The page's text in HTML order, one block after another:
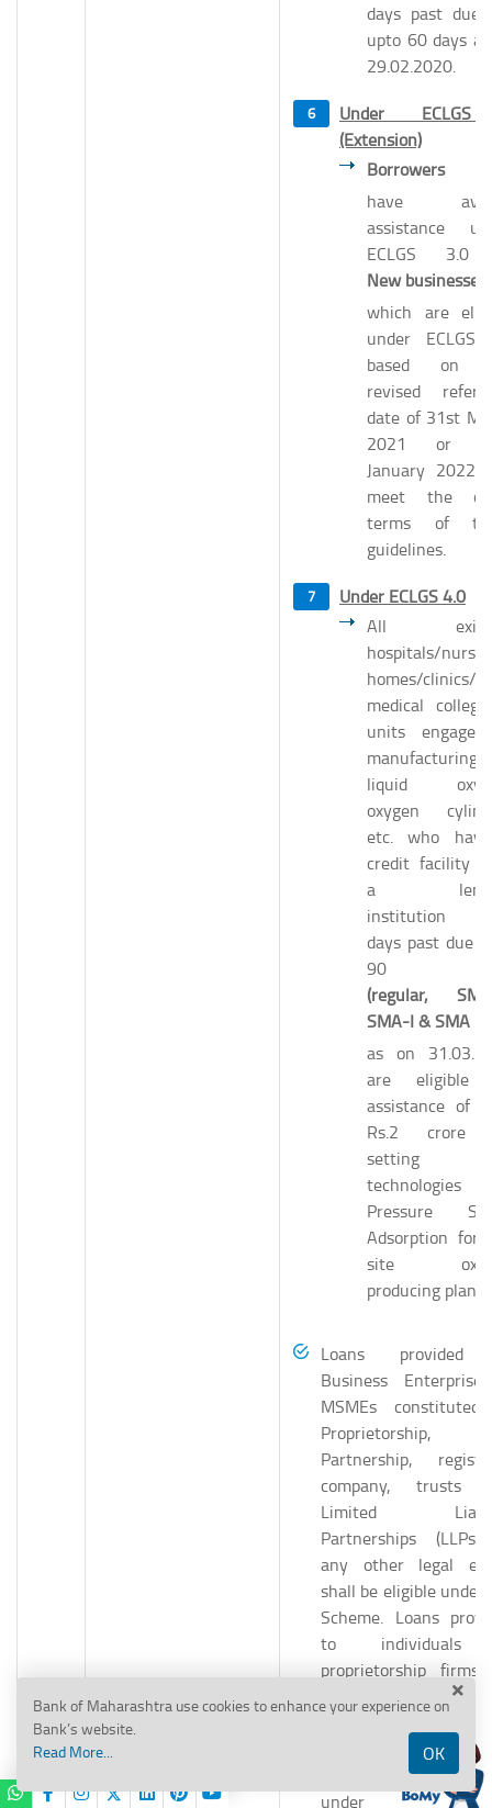
days past due
upto 60 days
29.02.2020.
Under
(Extension)
Borrowers
have
assistance
ECLGS 3.0
New businesses
which are
under ECLGS
based on
revised
date of 31st
2021 or
January 2022
meet the
terms of
guidelines.
Under ECLGS 4.0
All
hospitals/
homes/clinics/
medical
units
liquid
oxygen
etc. who
credit facility
a
institution
days past due
90
(regular,
SMA-I & SMA II)
as on
are eligible
assistance of
Rs.2 crore
setting
technologies
Pressure
Adsorption for
site
producing
Loans provided
Business
MSMEs
Proprietorship,
Partnership,
company, trusts
Limited
Partnerships
any other legal
shall be eligible under
Scheme. Loans
to
proprietorship firms
business purposes
be eligible for
under ECLGS 1.0 /
specified in the
under
Bank of Maharashtra use cookies to enhance your experience on
Bank’s website.
Read More...
OK